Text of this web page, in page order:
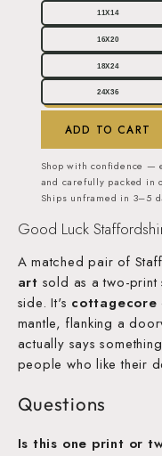
11X14
16X20
18X24
24X36
ADD TO CART
Shop with confidence —
and carefully packed in
Ships unframed in 3–5
Good Luck
A matched pair of
art sold as a two-print
side. It's cottagecore
mantle, flanking a
actually says
people who like their
Questions
Is this one print or